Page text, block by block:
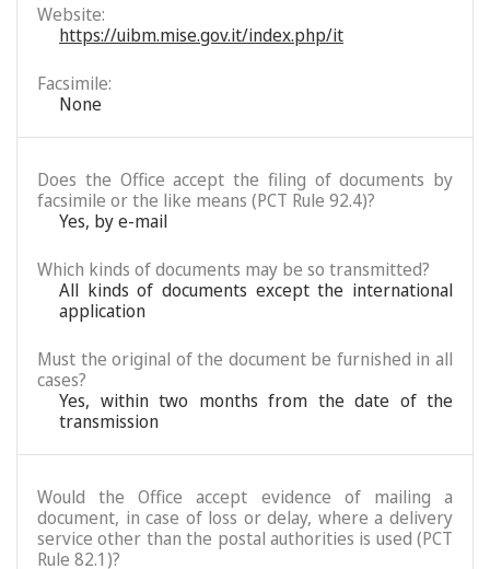
Website:
https://uibm.mise.gov.it/index.php/it
Facsimile:
None
Does the Office accept the filing of documents by
facsimile or the like means (PCT Rule 92.4)?
Yes, by e-mail
Which kinds of documents may be so transmitted?
All kinds of documents except the international
application
Must the original of the document be furnished in all
cases?
Yes, within two months from the date of the
transmission
Would the Office accept evidence of mailing a
document, in case of loss or delay, where a delivery
service other than the postal authorities is used (PCT
Rule 82.1)?